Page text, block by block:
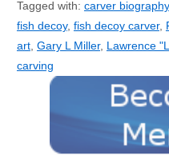
Tagged with: carver biography,
fish decoy, fish decoy carver,
art, Gary L Miller, Lawrence
carving